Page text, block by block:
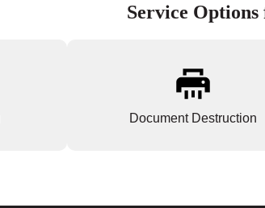
Service Options
Document Destruction